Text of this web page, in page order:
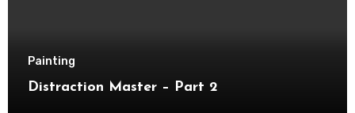
Painting
Distraction Master – Part 2